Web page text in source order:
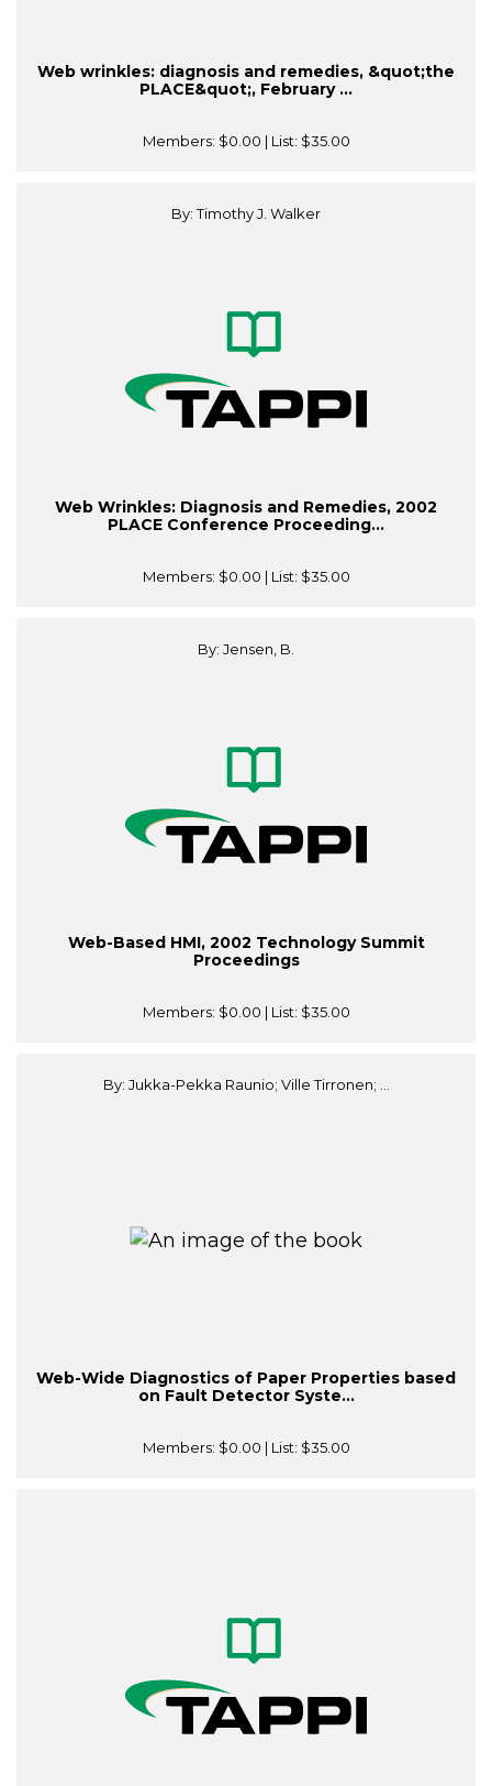
Web wrinkles: diagnosis and remedies, &quot;the
PLACE&quot;, February ...
Members: $0.00 | List: $35.00
By: Timothy J. Walker
Web Wrinkles: Diagnosis and Remedies, 2002
PLACE Conference Proceeding...
Members: $0.00 | List: $35.00
By: Jensen, B.
Web-Based HMI, 2002 Technology Summit
Proceedings
Members: $0.00 | List: $35.00
By: Jukka-Pekka Raunio; Ville Tirronen; ...
Web-Wide Diagnostics of Paper Properties based
on Fault Detector Syste...
Members: $0.00 | List: $35.00